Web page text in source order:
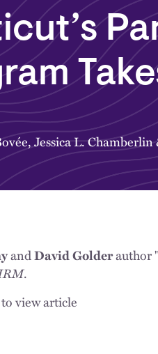
,Jessica L. Chamberlin
andDavid Golderauthor
.
view article